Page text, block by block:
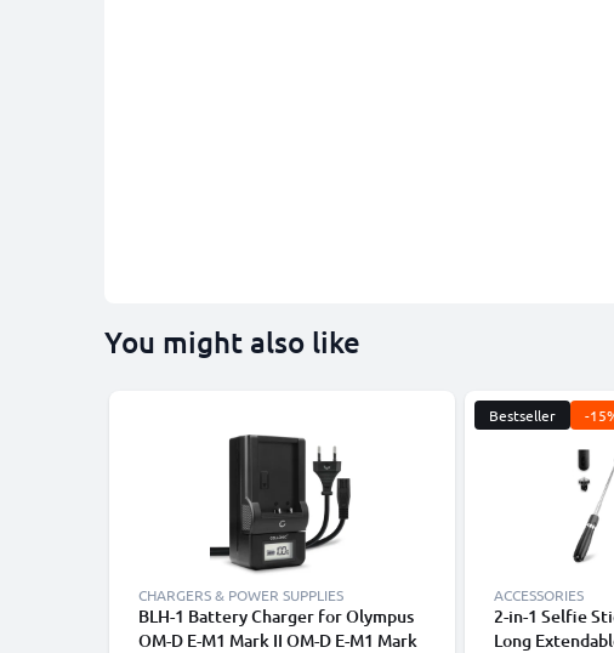
You might also like
CHARGERS & POWER SUPPLIES
BLH-1 Battery Charger for Olympus
OM-D E-M1 Mark II OM-D E-M1 Mark
Bestseller -
ACCESSORIES
2-in-1 Selfie
Long